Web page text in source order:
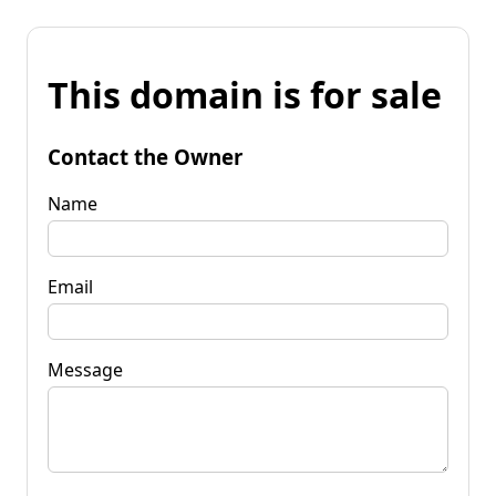
This domain is for sale
Contact the Owner
Name
Email
Message